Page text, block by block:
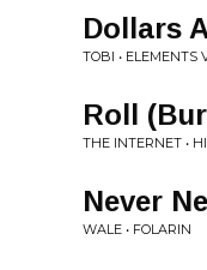
Dollars
TOBI • ELEMENTS
Roll
THE INTERNET •
Never
WALE • FOLARIN